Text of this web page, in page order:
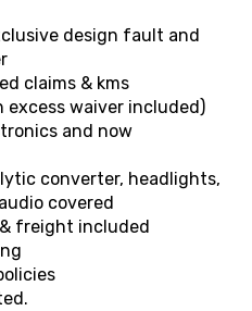
design fault and
claims & kms
excess waiver included)
and now
converter, headlights,
covered
freight included